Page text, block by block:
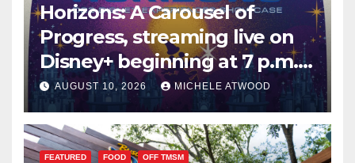
Horizons: A Carousel of
Progress, streaming live on
Disney+ beginning at 7 p.m.
PT. this Saturday
AUGUST 10, 2026 MICHELE ATWOOD
FEATURED FOOD OFF TMSM